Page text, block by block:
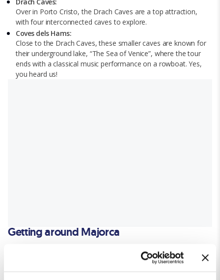
Drach Caves:
Over in Porto Cristo, the Drach Caves are a top attraction,
with four interconnected caves to explore.
Coves dels Hams:
Close to the Drach Caves, these smaller caves are known for
their underground lake, “The Sea of Venice”, where the tour
ends with a classical music performance on a rowboat. Yes,
you heard us!
Getting around Majorca
, connects major towns
and attractions, for a budget-friendly way to travel.